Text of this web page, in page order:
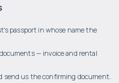
passport in whose name the
— invoice and rental
send us the confirming document.